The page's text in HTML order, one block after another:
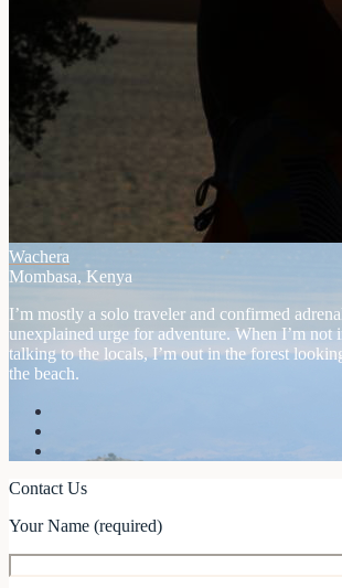
Wachera
Mombasa, Kenya
I’m mostly a solo traveler and confirmed
unexplained urge for adventure. When I’m not
talking to the locals, I’m out in the forest
the beach.
Contact Us
Your Name (required)